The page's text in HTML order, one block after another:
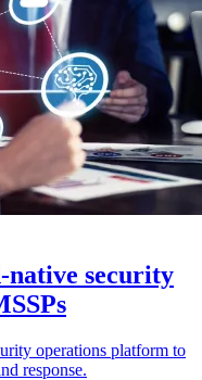
native security
operations platform to
response.